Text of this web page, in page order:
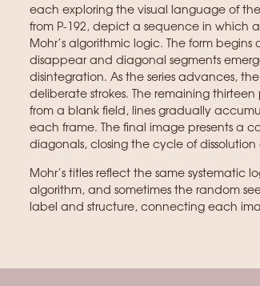
each exploring the visual language of
from P-192, depict a sequence in which
Mohr’s algorithmic logic. The form
disappear and diagonal segments
disintegration. As the series advances,
deliberate strokes. The remaining
from a blank field, lines gradually
each frame. The final image presents a
diagonals, closing the cycle of
Mohr’s titles reflect the same systematic
algorithm, and sometimes the random
label and structure, connecting each